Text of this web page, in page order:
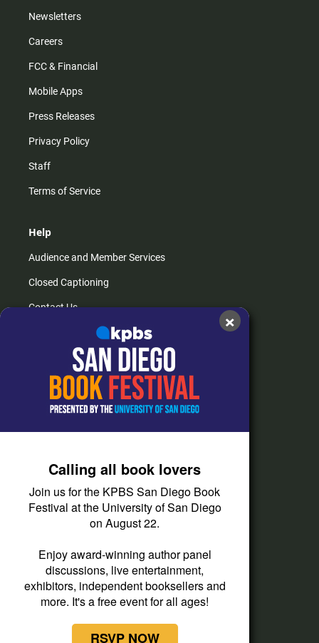
Newsletters
Careers
FCC & Financial
Mobile Apps
Press Releases
Privacy Policy
Staff
Terms of Service
Help
Audience and Member Services
Closed Captioning
Contact Us
How do I listen?
Passport Help
Help Center
Corporate Support
Donate
Membership Information
Other Ways to Give
Tax ID
Vehicle Donation
×
Calling all book lovers
Join us for the KPBS San Diego Book
Festival at the University of San Diego
on August 22.
Enjoy award-winning author panel
discussions, live entertainment,
exhibitors, independent booksellers and
more. It's a free event for all ages!
RSVP NOW